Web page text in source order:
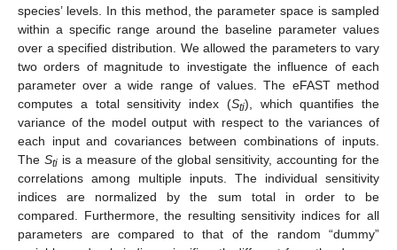
species’ levels. In this method, the parameter space is sampled
within a specific range around the baseline parameter values
over a specified distribution. We allowed the parameters to vary
two orders of magnitude to investigate the influence of each
parameter over a wide range of values. The eFAST method
computes a total sensitivity index (Sti), which quantifies the
variance of the model output with respect to the variances of
each input and covariances between combinations of inputs.
The Stiis a measure of the global sensitivity, accounting for the
correlations among multiple inputs. The individual sensitivity
indices are normalized by the sum total in order to be
compared. Furthermore, the resulting sensitivity indices for all
parameters are compared to that of the random “dummy”